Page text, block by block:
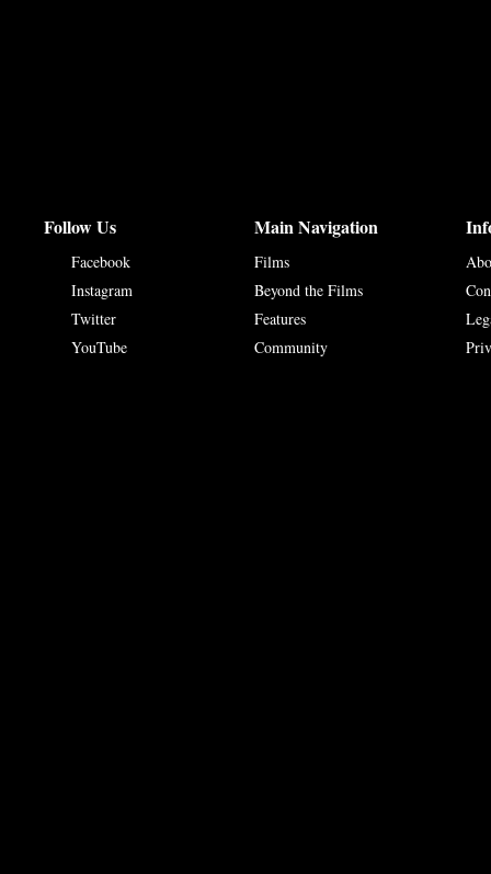
Follow Us
Facebook
Instagram
Twitter
YouTube
Main Navigation
Films
Beyond the Films
Features
Community